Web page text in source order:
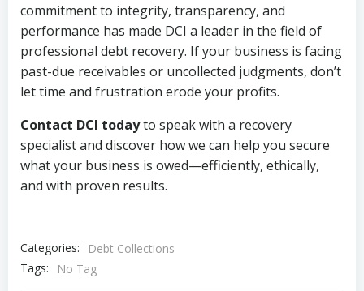
commitment to integrity, transparency, and
performance has made DCI a leader in the field of
professional debt recovery. If your business is facing
past-due receivables or uncollected judgments, don’t
let time and frustration erode your profits.
Contact DCI todayto speak with a recovery
specialist and discover how we can help you secure
what your business is owed—efficiently, ethically,
and with proven results.
Categories:
Debt Collections
Tags:
No Tag